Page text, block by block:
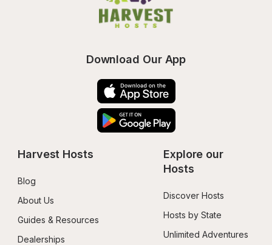
Download Our App
Harvest Hosts
Blog
About Us
Guides & Resources
Dealerships
Explore our
Hosts
Discover Hosts
Hosts by State
Unlimited Adventures